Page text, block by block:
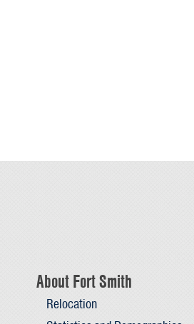
About Fort Smith
Relocation